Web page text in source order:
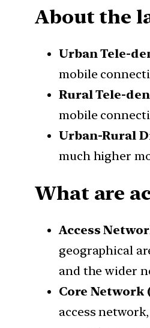
About the
Urban Tele-
mobile
Rural Tele-
mobile
Urban-Rural
much higher
What are
Access
geographical
and the wider
Core Network
access